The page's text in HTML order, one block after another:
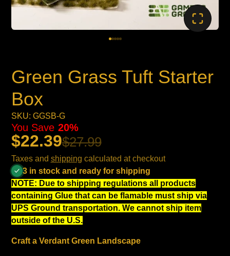
Green Grass Tuft Starter
Box
SKU: GGSB-G
$22.39$27.99
You Save 20%
Taxes and shipping calculated at checkout
3 in stock and ready for shipping
NOTE: Due to shipping regulations all products
containing Glue that can be flamable must ship via
UPS Ground transportation. We cannot ship item
outside of the U.S.
Craft a Verdant Green Landscape